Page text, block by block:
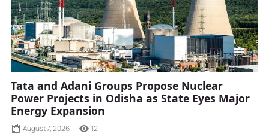
Tata and Adani Groups Propose Nuclear
Power Projects in Odisha as State Eyes Major
Energy Expansion
August 7, 2026 12